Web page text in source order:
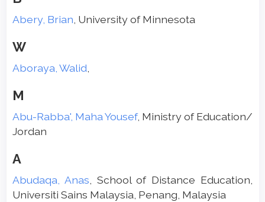
Abery, Brian , University of Minnesota
W
Aboraya, Walid
M
Abu-Rabba', Maha Yousef, Ministry of Education/
Jordan
A
Abudaqa, Anas , School of Distance Education,
Universiti Sains Malaysia, Penang, Malaysia